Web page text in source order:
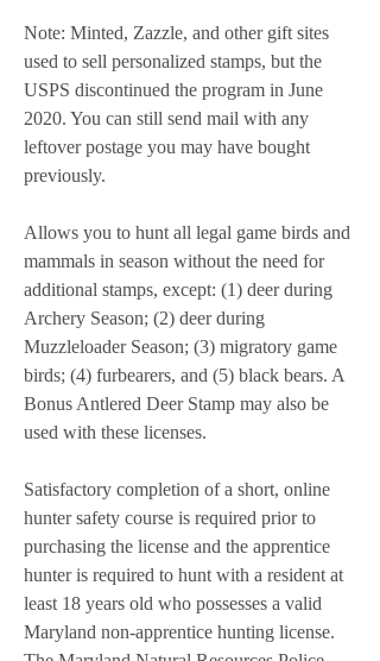
Note: Minted, Zazzle, and other gift sites
used to sell personalized stamps, but the
USPS discontinued the program in June
2020. You can still send mail with any
leftover postage you may have bought
previously.
Allows you to hunt all legal game birds and
mammals in season without the need for
additional stamps, except: (1) deer during
Archery Season; (2) deer during
Muzzleloader Season; (3) migratory game
birds; (4) furbearers, and (5) black bears. A
Bonus Antlered Deer Stamp may also be
used with these licenses.
Satisfactory completion of a short, online
hunter safety course is required prior to
purchasing the license and the apprentice
hunter is required to hunt with a resident at
least 18 years old who possesses a valid
Maryland non-apprentice hunting license.